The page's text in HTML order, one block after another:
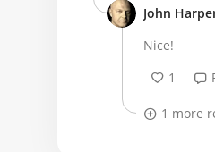
John
Nice!
1
1 more